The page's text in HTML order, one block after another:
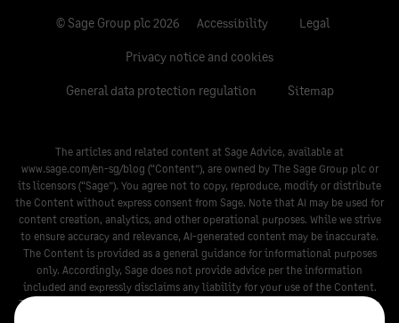
© Sage Group plc 2026 Accessibility Legal
Privacy notice and cookies
General data protection regulation Sitemap
The articles and related content at Sage Advice, available at
www.sage.com/en-sg/blog (“Content”), are owned by The Sage Group plc or
its licensors (“Sage”). You agree not to copy, reproduce, modify or distribute
the Content without express consent from Sage. Note that AI may be used for
content creation, analytics, and other operational purposes. While we strive
to ensure accuracy and relevance, AI-generated content may be inaccurate.
The Content is provided as a general guidance for informational purposes
only. Accordingly, Sage does not provide advice per the information
included and expressly disclaims any liability for your use of the Content.
The Content is not a substitute for any guidance that may be provided by a